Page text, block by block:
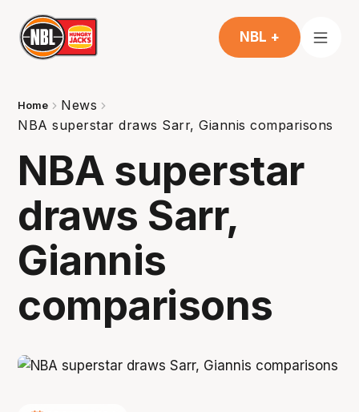
NBL +
Home
News
NBA superstar draws Sarr, Giannis comparisons
NBA superstar
draws Sarr,
Giannis
comparisons